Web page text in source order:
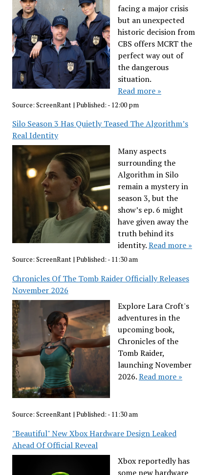
facing a major crisis
but an unexpected
historic decision from
CBS offers MCRT the
perfect way out of
the dangerous
situation.
Read more »
Source: ScreenRant | Published: - 12:00 pm
Silo Season 3 Has Quietly Teased The Algorithm’s
Real Identity
Many aspects
surrounding the
Algorithm in Silo
remain a mystery in
season 3, but the
show’s ep. 6 might
have given away the
truth behind its
identity.Read more »
Source: ScreenRant| Published: - 11:30 am
Chronicles Of The Tomb Raider Officially Releases
November 2026
Explore Lara Croft's
adventures in the
upcoming book,
Chronicles of the
Tomb Raider,
launching November
2026.Read more »
Source: ScreenRant| Published: - 11:30 am
"Beautiful" New Xbox Hardware Design Leaked
Ahead Of Official Reveal
Xbox reportedly has
some new hardware